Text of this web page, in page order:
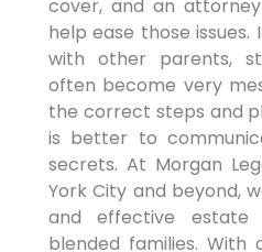
cover, and an
help ease those
with other parents,
often become very
the correct steps and
is better to
secrets. At Morgan
York City and beyond,
and effective estate
blended families.